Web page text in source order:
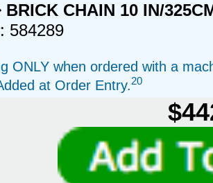
CHAIN 10 IN/
584289
ONLY when ordered with a
at Order Entry.20